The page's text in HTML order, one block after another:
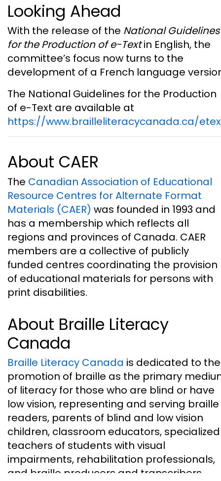
Looking Ahead
With the release of the National Guidelines
for the Production of e-Textin English, the
committee’s focus now turns to the
development of a French language
The National Guidelines for the Production
of e-Text are available at
https://www.brailleliteracycanada.ca/
About CAER
The Canadian Association of Educational
Resource Centres for Alternate Format
Materials (CAER) was founded in 1993 and
has a membership which reflects all
regions and provinces of Canada. CAER
members are a collective of publicly
funded centres coordinating the provision
of educational materials for persons with
print disabilities.
About Braille Literacy
Canada
Braille Literacy Canada is dedicated to the
promotion of braille as the primary
of literacy for those who are blind or have
low vision, representing and serving braille
readers, parents of blind and low vision
children, classroom educators, specialized
teachers of students with visual
impairments, rehabilitation professionals,
and braille producers and transcribers